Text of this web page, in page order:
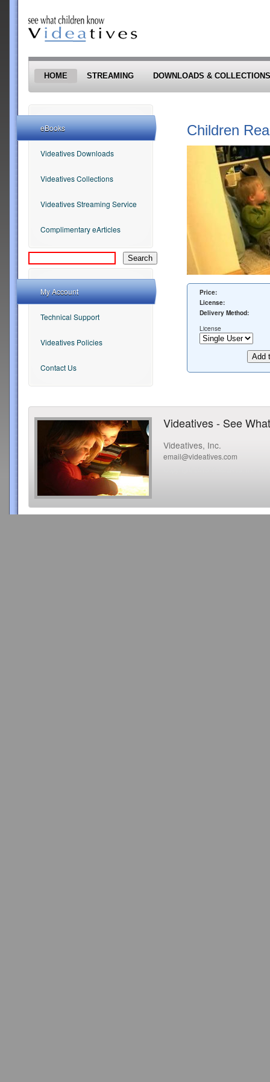
HOME STREAMING DOWNLOADS & COLLECTIONS
Children
Price:
License:
Delivery Method:
License
eBooks
Videatives Downloads
Videatives Collections
Videatives Streaming Service
Complimentary eArticles
My Account
Technical Support
Videatives Policies
Contact Us
Videatives - See
Videatives, Inc.
email@videatives.com